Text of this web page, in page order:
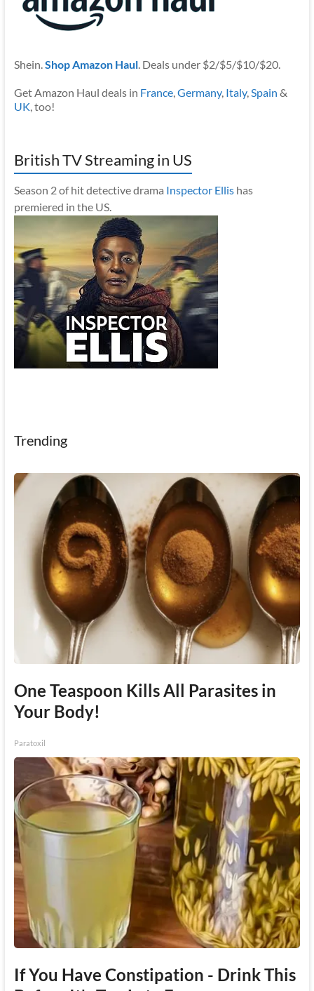
Shein. Shop Amazon Haul. Deals under $2/$5/$10/$20.
Get Amazon Haul deals in France, Germany, Italy, Spain &
UK , too!
British TV Streaming in US
Season 2 of hit detective drama Inspector Ellishas
premiered in the US.
Trending
One Teaspoon Kills All Parasites in
Your Body!
Paratoxil
If You Have Constipation - Drink This